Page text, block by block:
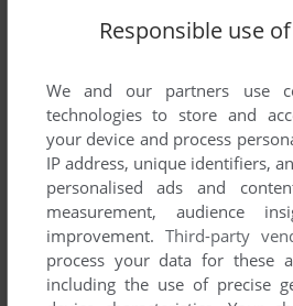
ADD TO FAVORITES
SUPER CYCLE
C64, AMSTRAD CPC, ATARI ST
Responsible use
We and our partners use
technologies to store and
your device and process
IP address, unique identifiers,
personalised ads and
measurement, audience
improvement. Third-party
process your data for these
including the use of precise